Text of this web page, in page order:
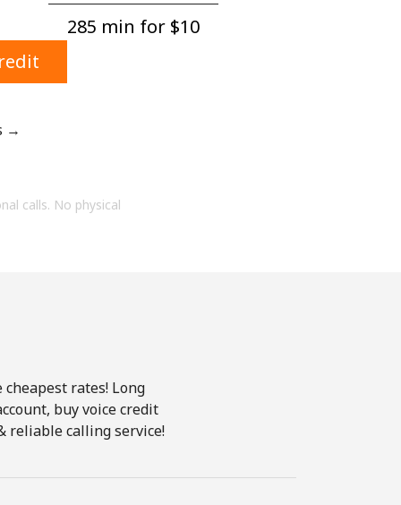
285 min for ⁦$10⁩
→
calls. No physical
rates! Long
buy voice credit
reliable calling service!